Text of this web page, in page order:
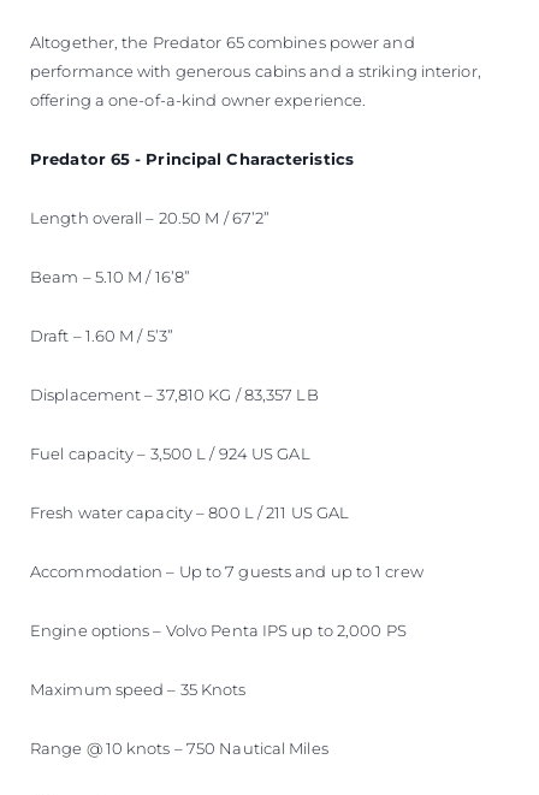
Altogether, the Predator 65 combines power and
performance with generous cabins and a striking interior,
offering a one-of-a-kind owner experience.
Predator 65 - Principal Characteristics
Length overall – 20.50 M / 67’2”
Beam – 5.10 M / 16’8”
Draft – 1.60 M / 5’3”
Displacement – 37,810 KG / 83,357 LB
Fuel capacity – 3,500 L / 924 US GAL
Fresh water capacity – 800 L / 211 US GAL
Accommodation – Up to 7 guests and up to 1 crew
Engine options – Volvo Penta IPS up to 2,000 PS
Maximum speed – 35 Knots
Range @ 10 knots – 750 Nautical Miles